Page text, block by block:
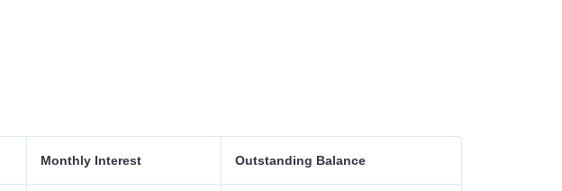
Monthly Interest Outstanding Balance